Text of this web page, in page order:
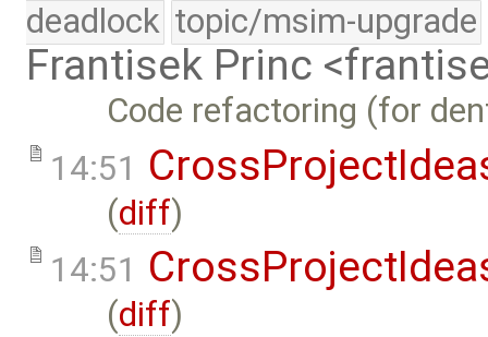
deadlock topic/msim-upgrade
Frantisek Princ
Code refactoring (for
14:51
(diff)
14:51
(diff)